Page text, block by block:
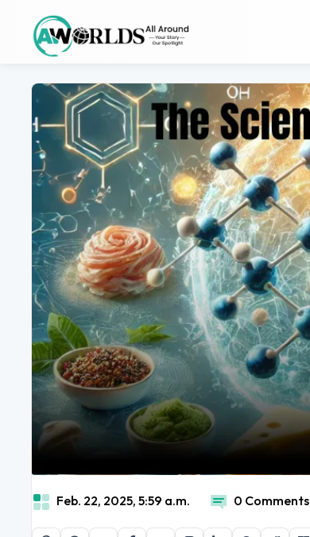
Feb. 22, 2025, 5:59 a.m. 0 Comments